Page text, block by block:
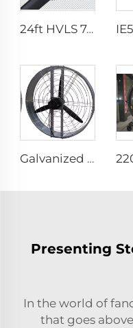
24ft HVLS 7.3m Electric Large Industrial Ceiling Fans Large Ventilation for Dairy Warehouses
Galvanized spray Grid 1400rpm large volume 950mm round hanging fan for cowsheds
Presenting
In the world of
that goes